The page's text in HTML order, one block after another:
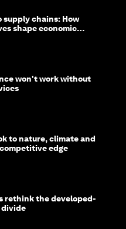
supply chains: How
shape economic
won't work without
to nature, climate and
edge
rethink the developed-
divide